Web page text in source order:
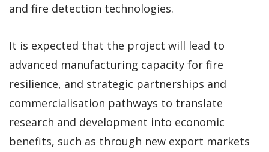
and fire detection technologies.
It is expected that the project will lead to
advanced manufacturing capacity for fire
resilience, and strategic partnerships and
commercialisation pathways to translate
research and development into economic
benefits, such as through new export markets